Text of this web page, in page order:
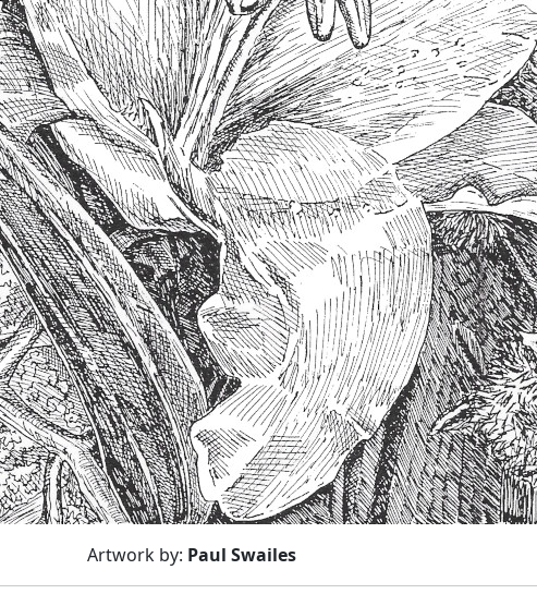
Artwork by: Paul Swailes